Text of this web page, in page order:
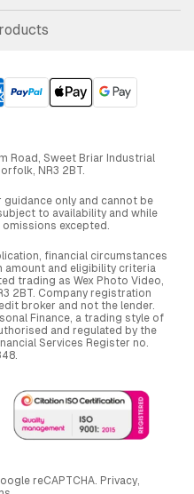
Road, Sweet Briar Industrial
NR3 2BT.
only and cannot be
to availability and while
excepted.
financial circumstances
amount and eligibility criteria
trading as Wex Photo Video,
2BT. Company registration
broker and not the lender.
Finance, a trading style of
and regulated by the
Services Register no.
reCAPTCHA. Privacy,